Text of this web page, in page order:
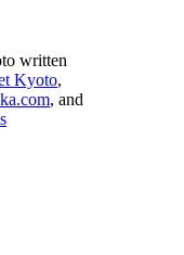
written
Kyoto,
, and